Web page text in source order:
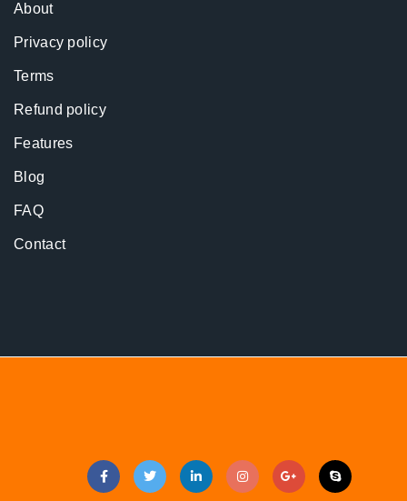
About
Privacy policy
Terms
Refund policy
Features
Blog
FAQ
Contact